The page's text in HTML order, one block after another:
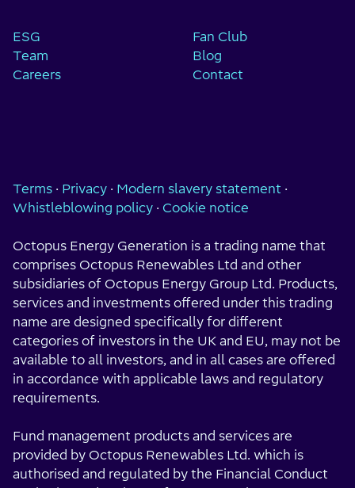
ESG
Team
Careers
Fan Club
Blog
Contact
Terms · Privacy · Modern slavery statement ·
Whistleblowing policy · Cookie notice
Octopus Energy Generation is a trading name that
comprises Octopus Renewables Ltd and other
subsidiaries of Octopus Energy Group Ltd. Products,
services and investments offered under this trading
name are designed specifically for different
categories of investors in the UK and EU, may not be
available to all investors, and in all cases are offered
in accordance with applicable laws and regulatory
requirements.
Fund management products and services are
provided by Octopus Renewables Ltd. which is
authorised and regulated by the Financial Conduct